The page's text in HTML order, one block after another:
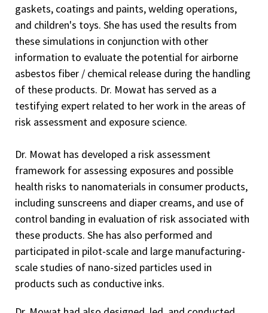
gaskets, coatings and paints, welding operations,
and children's toys. She has used the results from
these simulations in conjunction with other
information to evaluate the potential for airborne
asbestos fiber / chemical release during the handling
of these products. Dr. Mowat has served as a
testifying expert related to her work in the areas of
risk assessment and exposure science.
Dr. Mowat has developed a risk assessment
framework for assessing exposures and possible
health risks to nanomaterials in consumer products,
including sunscreens and diaper creams, and use of
control banding in evaluation of risk associated with
these products. She has also performed and
participated in pilot-scale and large manufacturing-
scale studies of nano-sized particles used in
products such as conductive inks.